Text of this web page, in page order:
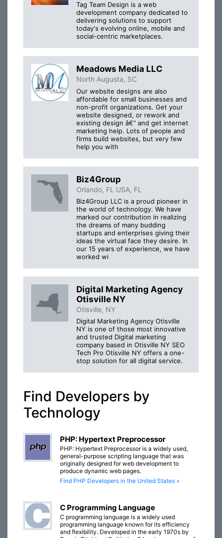
Tag Team Design is a web
development company dedicated to
delivering solutions to support
today's evolving online, mobile and
social-centric marketplaces.
Meadows Media LLC
North Augusta, SC
Our website designs are also
affordable for small businesses and
non-profit organizations. Get your
website designed, or rework and
existing design â€“ and get internet
marketing help. Lots of people and
firms build websites, but very few
help you with
Biz4Group
Orlando, FL USA, FL
Biz4Group LLC is a proud pioneer in
the world of technology. We have
marked our contribution in realizing
the dreams of many budding
startups and enterprises giving their
ideas the virtual face they desire. In
our 15 years of experience, we have
worked wi
Digital Marketing Agency
Otisville NY
Otisville, NY
Digital Marketing Agency Otisville
NY is one of those most innovative
and trusted Digital marketing
company based in Otisville NY SEO
Tech Pro Otisville NY offers a one-
stop solution for all digital service.
Find Developers by
Technology
PHP: Hypertext Preprocessor
PHP: Hypertext Preprocessor is a widely used,
general-purpose scripting language that was
originally designed for web development to
produce dynamic web pages.
Find PHP Developers in the United States »
C Programming Language
C programming language is a widely used
programming language known for its efficiency
and flexibility. Developed in the early 1970s by